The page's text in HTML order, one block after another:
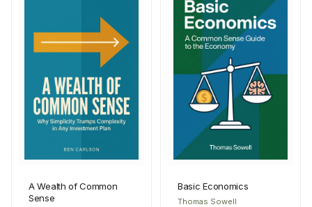
A Wealth of Common
Sense
Basic Economics
Thomas Sowell